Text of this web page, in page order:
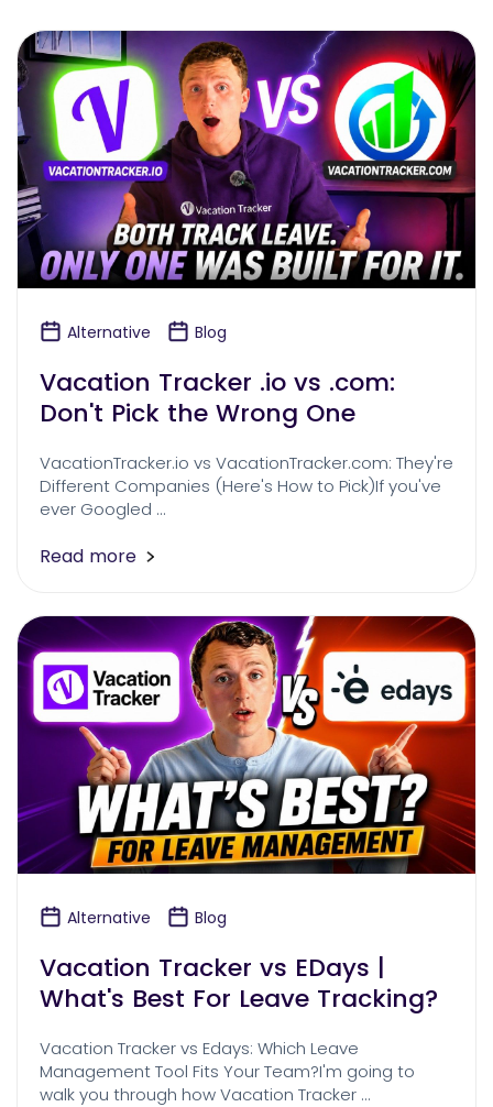
Alternative Blog
Vacation Tracker .io vs .com:
Don't Pick the Wrong One
VacationTracker.io vs VacationTracker.com: They're
Different Companies (Here's How to Pick)If you've
ever Googled …
Read more
Alternative Blog
Vacation Tracker vs EDays |
What's Best For Leave Tracking?
Vacation Tracker vs Edays: Which Leave
Management Tool Fits Your Team?I'm going to
walk you through how Vacation Tracker …